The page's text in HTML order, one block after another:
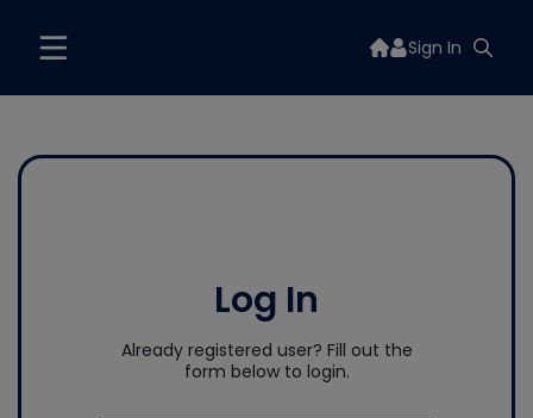
Sign In
Log In
Already registered user? Fill out the
form below to login.